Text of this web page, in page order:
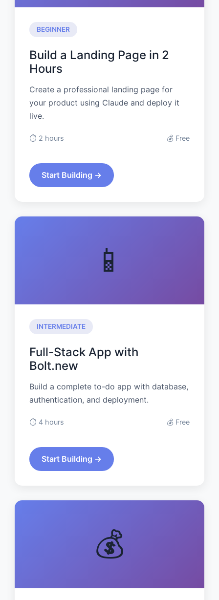
BEGINNER
Build a Landing Page in 2
Hours
Create a professional landing page for
your product using Claude and deploy it
live.
⏱️ 2 hours 💰 Free
Start Building →
📱
INTERMEDIATE
Full-Stack App with
Bolt.new
Build a complete to-do app with database,
authentication, and deployment.
⏱️ 4 hours 💰 Free
Start Building →
💰